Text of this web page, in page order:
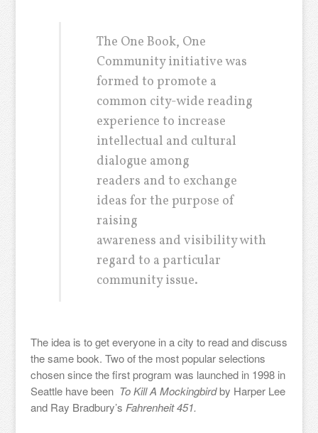
The One Book, One
Community initiative was
formed to promote a
common city-wide reading
experience to increase
intellectual and cultural
dialogue among
readers and to exchange
ideas for the purpose of
raising
awareness and visibility with
regard to a particular
community issue.
The idea is to get everyone in a city to read and discuss
the same book. Two of the most popular selections
chosen since the first program was launched in 1998 in
Seattle have been To Kill A Mockingbirdby Harper Lee
and Ray Bradbury’s Fahrenheit 451.